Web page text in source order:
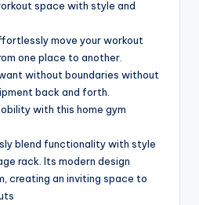
space with style and
move your workout
one place to another.
without boundaries without
back and forth.
with this home gym
blend functionality with style
rack. Its modern design
creating an inviting space to